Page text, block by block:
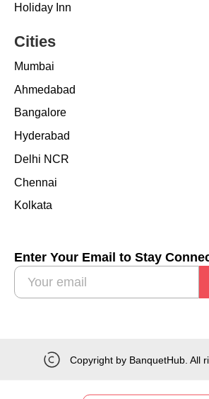
Holiday Inn
Cities
Mumbai
Ahmedabad
Bangalore
Hyderabad
Delhi NCR
Chennai
Kolkata
Enter Your Email to Stay
Copyright by BanquetHub. All